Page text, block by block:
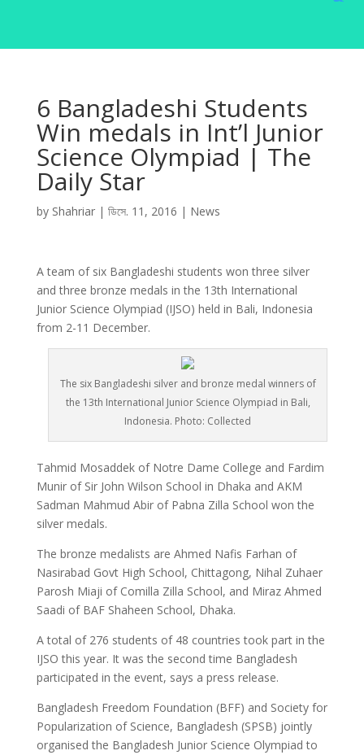
6 Bangladeshi Students
Win medals in Int’l Junior
Science Olympiad | The
Daily Star
by Shahriar| ডিসে. 11, 2016 | News
A team of six Bangladeshi students won three silver
and three bronze medals in the 13th International
Junior Science Olympiad (IJSO) held in Bali, Indonesia
from 2-11 December.
The six Bangladeshi silver and bronze medal winners of
the 13th International Junior Science Olympiad in Bali,
Indonesia. Photo: Collected
Tahmid Mosaddek of Notre Dame College and Fardim
Munir of Sir John Wilson School in Dhaka and AKM
Sadman Mahmud Abir of Pabna Zilla School won the
silver medals.
The bronze medalists are Ahmed Nafis Farhan of
Nasirabad Govt High School, Chittagong, Nihal Zuhaer
Parosh Miaji of Comilla Zilla School, and Miraz Ahmed
Saadi of BAF Shaheen School, Dhaka.
A total of 276 students of 48 countries took part in the
IJSO this year. It was the second time Bangladesh
participated in the event, says a press release.
Bangladesh Freedom Foundation (BFF) and Society for
Popularization of Science, Bangladesh (SPSB) jointly
organised the Bangladesh Junior Science Olympiad to